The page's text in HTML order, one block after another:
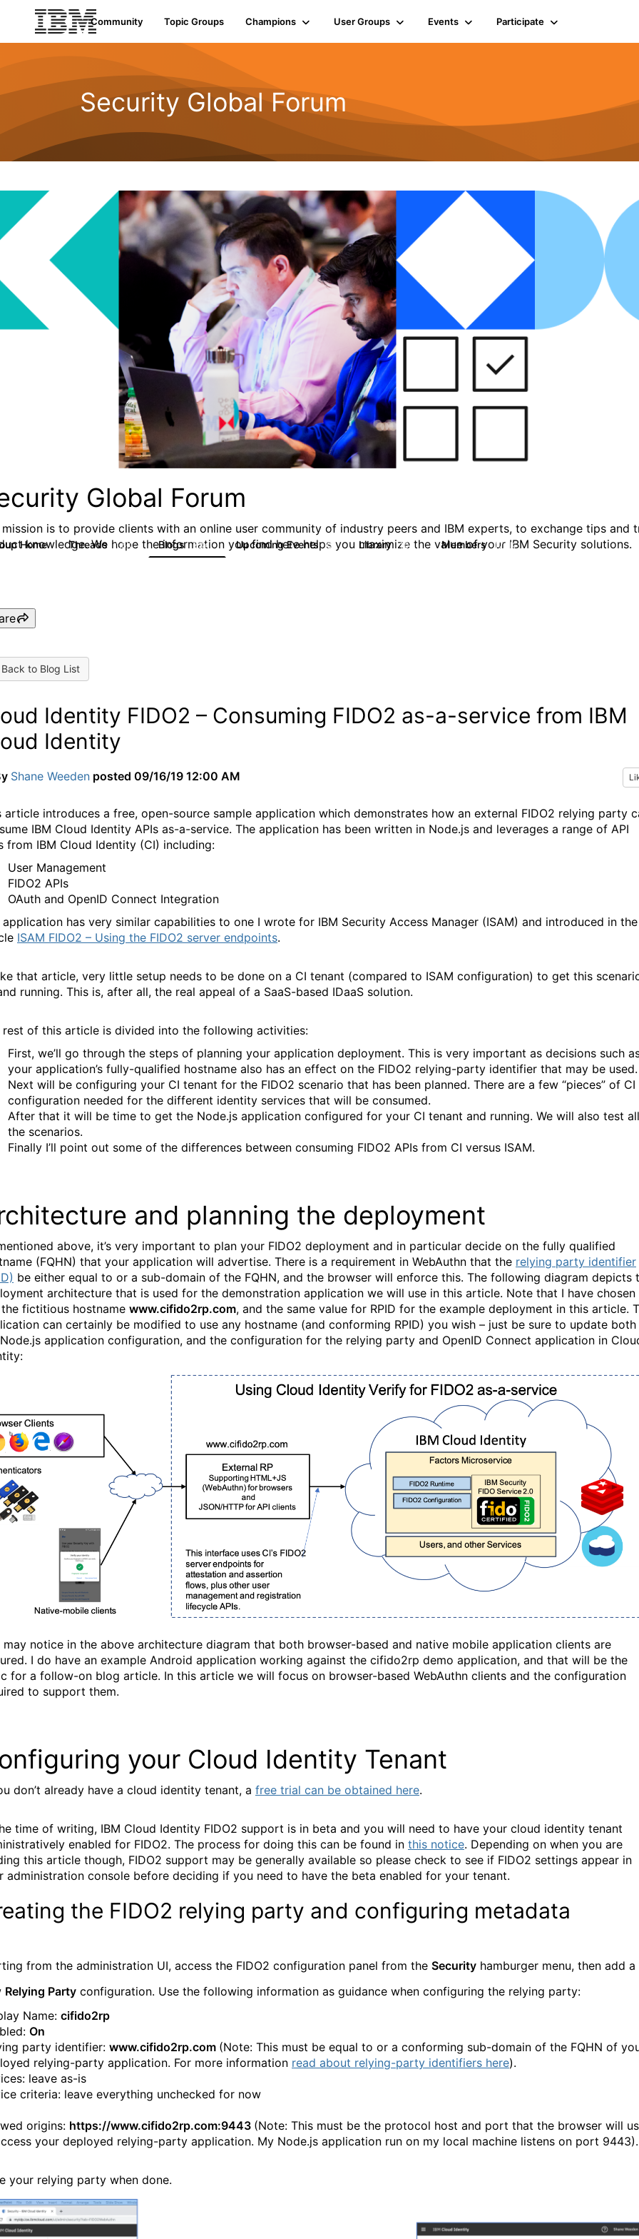
Community Topic Groups Champions User Groups Events Participate
Security Global Forum
Global Forum
mission is to provide clients with an online user community of industry peers and IBM experts, to exchange tips and
knowledge. We hope the information you find here helps you maximize the value of your IBM Security solutions.
Home Threads 1.5K Blogs 334 Upcoming Events 0 Library 100 Members 17.8K
to Blog List
Identity FIDO2 – Consuming FIDO2 as-a-service from IBM
Identity
Shane Weeden posted 09/16/19 12:00 AM
article introduces a free, open-source sample application which demonstrates how an external FIDO2 relying party
IBM Cloud Identity APIs as-a-service. The application has been written in Node.js and leverages a range of API
from IBM Cloud Identity (CI) including:
User Management
FIDO2 APIs
OAuth and OpenID Connect Integration
application has very similar capabilities to one I wrote for IBM Security Access Manager (ISAM) and introduced in the
ISAM FIDO2 – Using the FIDO2 server endpoints.
that article, very little setup needs to be done on a CI tenant (compared to ISAM configuration) to get this
running. This is, after all, the real appeal of a SaaS-based IDaaS solution.
rest of this article is divided into the following activities:
First, we’ll go through the steps of planning your application deployment. This is very important as decisions such
your application’s fully-qualified hostname also has an effect on the FIDO2 relying-party identifier that may be used.
Next will be configuring your CI tenant for the FIDO2 scenario that has been planned. There are a few “pieces” of CI
configuration needed for the different identity services that will be consumed.
After that it will be time to get the Node.js application configured for your CI tenant and running. We will also test all
the scenarios.
Finally I’ll point out some of the differences between consuming FIDO2 APIs from CI versus ISAM.
and planning the deployment
above, it’s very important to plan your FIDO2 deployment and in particular decide on the fully qualified
(FQHN) that your application will advertise. There is a requirement in WebAuthn that the relying party identifier
be either equal to or a sub-domain of the FQHN, and the browser will enforce this. The following diagram depicts
architecture that is used for the demonstration application we will use in this article. Note that I have chosen
fictitious hostname www.cifido2rp.com, and the same value for RPID for the example deployment in this article.
can certainly be modified to use any hostname (and conforming RPID) you wish – just be sure to update both
application configuration, and the configuration for the relying party and OpenID Connect application in
may notice in the above architecture diagram that both browser-based and native mobile application clients are
I do have an example Android application working against the cifido2rp demo application, and that will be the
for a follow-on blog article. In this article we will focus on browser-based WebAuthn clients and the configuration
to support them.
your Cloud Identity Tenant
don’t already have a cloud identity tenant, a free trial can be obtained here.
time of writing, IBM Cloud Identity FIDO2 support is in beta and you will need to have your cloud identity tenant
enabled for FIDO2. The process for doing this can be found in this notice. Depending on when you are
this article though, FIDO2 support may be generally available so please check to see if FIDO2 settings appear in
administration console before deciding if you need to have the beta enabled for your tenant.
the FIDO2 relying party and configuring metadata
from the administration UI, access the FIDO2 configuration panel from the Security hamburger menu, then add a
Relying Party configuration. Use the following information as guidance when configuring the relying party:
Name: cifido2rp
On
party identifier: www.cifido2rp.com (Note: This must be equal to or a conforming sub-domain of the FQHN of
relying-party application. For more information read about relying-party identifiers here).
leave as-is
criteria: leave everything unchecked for now
origins: https://www.cifido2rp.com:9443 (Note: This must be the protocol host and port that the browser will
your deployed relying-party application. My Node.js application run on my local machine listens on port 9443).
your relying party when done.